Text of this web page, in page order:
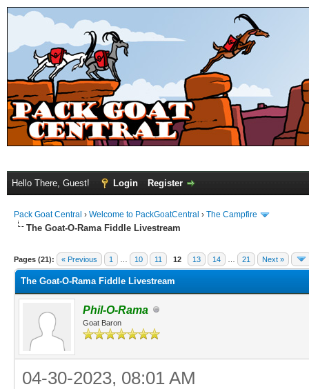
Hello There, Guest! Login Register
Pack Goat Central › Welcome to PackGoatCentral › The Campfire
The Goat-O-Rama Fiddle Livestream
Pages (21): « Previous 1 10 11 12 13 14 21 Next »
The Goat-O-Rama Fiddle Livestream
Phil-O-Rama
Goat Baron
04-30-2023, 08:01 AM